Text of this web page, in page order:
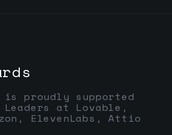
is proudly supported
at Lovable,
ElevenLabs, Attio